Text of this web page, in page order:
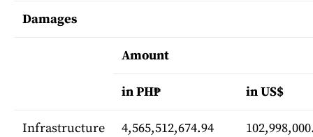
Damages
Amount
in PH₱ in US$
Infrastructure 4,565,512,674.94